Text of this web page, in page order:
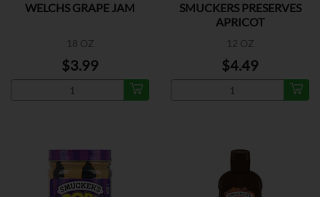
WELCHS GRAPE JAM
18 OZ
$3.99
SMUCKERS PRESERVES
APRICOT
12 OZ
$4.49